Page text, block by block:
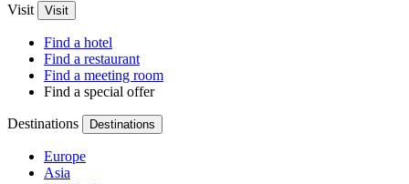
Visit Visit
Find a hotel
Find a restaurant
Find a meeting room
Find a special offer
Destinations Destinations
Europe
Asia